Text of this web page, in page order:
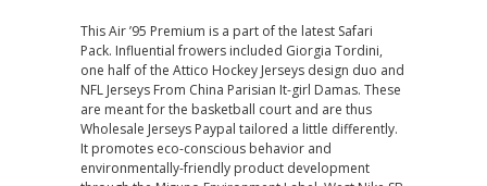
This Air ’95 Premium is a part of the latest Safari
Pack. Influential frowers included Giorgia Tordini,
one half of the Attico Hockey Jerseys design duo and
NFL Jerseys From China Parisian It-girl Damas. These
are meant for the basketball court and are thus
Wholesale Jerseys Paypal tailored a little differently.
It promotes eco-conscious behavior and
environmentally-friendly product development